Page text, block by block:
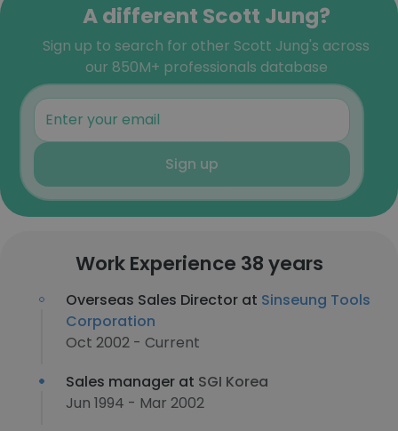
A different Scott Jung?
Sign up to search for other Scott Jung's across
our 850M+ professionals database
Sign up
Work Experience 38 years
Overseas Sales Director at Sinseung Tools
Corporation
Oct 2002 - Current
Sales manager at SGI Korea
Jun 1994 - Mar 2002